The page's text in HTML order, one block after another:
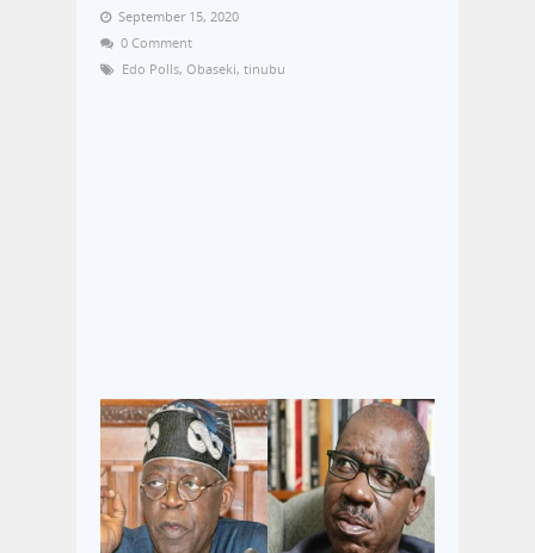
September 15, 2020
0 Comment
Edo Polls, Obaseki, tinubu